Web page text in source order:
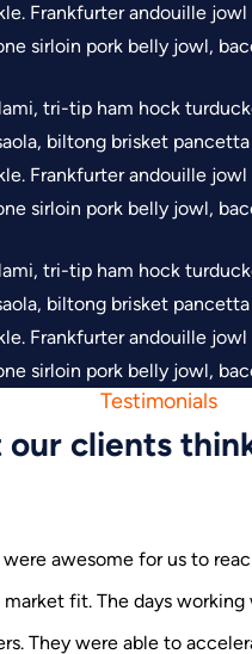
Frankfurter andouille
sirloin pork belly jowl,
tri-tip ham hock
biltong brisket
Frankfurter andouille
sirloin pork belly jowl,
tri-tip ham hock
biltong brisket
Frankfurter andouille
sirloin pork belly jowl,
Testimonials
our clients
awesome for us to
fit. The days
They were able to
were awesome for us to
market fit. The days working
were awesome for us to